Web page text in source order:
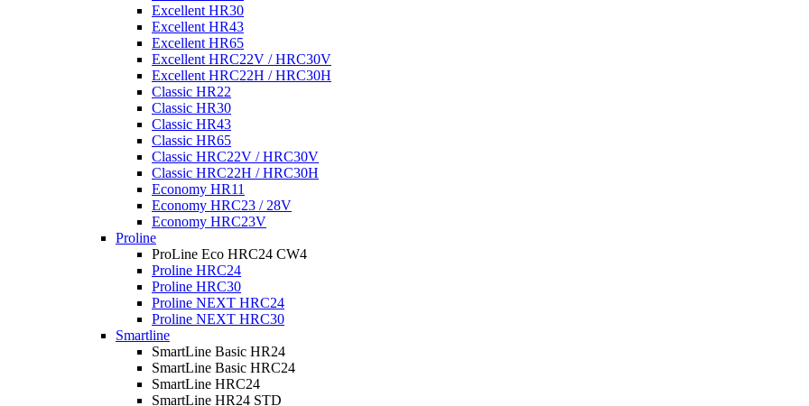
Excellent HR30
Excellent HR43
Excellent HR65
Excellent HRC22V / HRC30V
Excellent HRC22H / HRC30H
Classic HR22
Classic HR30
Classic HR43
Classic HR65
Classic HRC22V / HRC30V
Classic HRC22H / HRC30H
Economy HR11
Economy HRC23 / 28V
Economy HRC23V
Proline
ProLine Eco HRC24 CW4
Proline HRC24
Proline HRC30
Proline NEXT HRC24
Proline NEXT HRC30
Smartline
SmartLine Basic HR24
SmartLine Basic HRC24
SmartLine HRC24
SmartLine HR24 STD